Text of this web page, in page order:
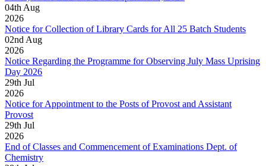
04th Aug
2026
Notice for Collection of Library Cards for All 25 Batch Students
02nd Aug
2026
Notice Regarding the Programme for Observing July Mass Uprising
Day 2026
29th Jul
2026
Notice for Appointment to the Posts of Provost and Assistant
Provost
29th Jul
2026
End of Classes and Commencement of Examinations Dept. of
Chemistry